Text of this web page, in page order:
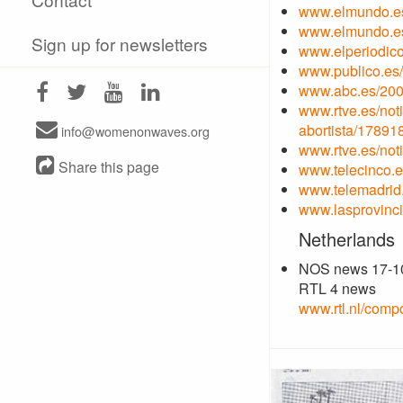
Sign up for newsletters
info@womenonwaves.org
Share this page
www.abc.es/
www.rtve.es/
abortista/
www.rtve.es/
Netherlands
NOS news 17-
RTL 4 news
www.rtl.nl/